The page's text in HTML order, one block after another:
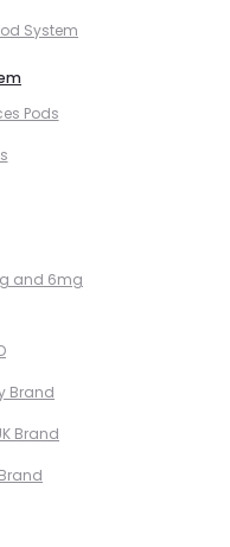
System
Pods
and 6mg
Brand
Brand